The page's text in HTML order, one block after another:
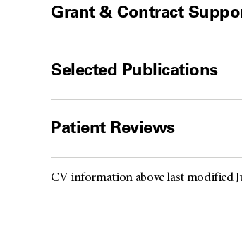
Grant & Contract
Selected Publications
Patient Reviews
CV information above last modified